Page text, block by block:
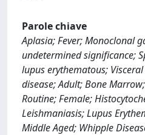
Parole chiave
Aplasia; Fever; Monoclonal
undetermined significance;
lupus erythematous;
disease; Adult; Bone
Routine; Female;
Leishmaniasis; Lupus
Middle Aged; Whipple